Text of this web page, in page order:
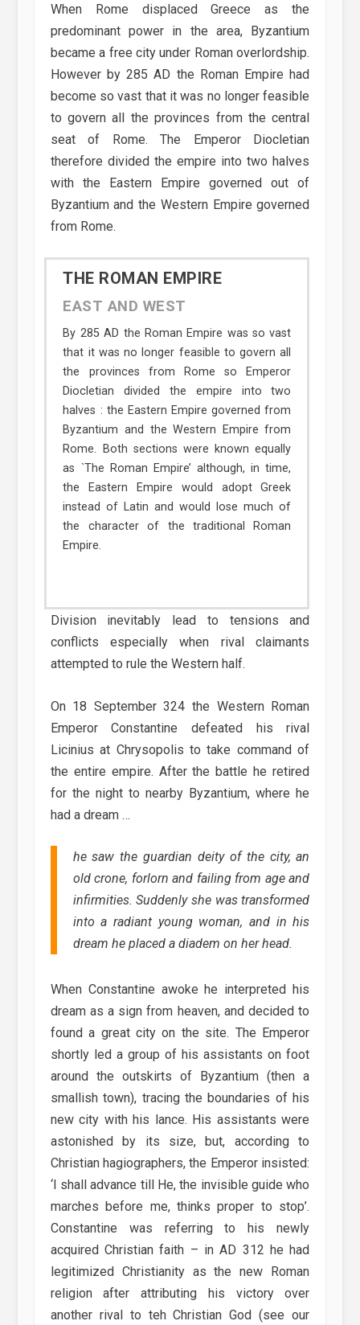
When Rome displaced Greece as the
predominant power in the area, Byzantium
became a free city under Roman overlordship.
However by 285 AD the Roman Empire had
become so vast that it was no longer feasible
to govern all the provinces from the central
seat of Rome. The Emperor Diocletian
therefore divided the empire into two halves
with the Eastern Empire governed out of
Byzantium and the Western Empire governed
from Rome.
THE ROMAN EMPIRE
EAST AND WEST
By 285 AD the Roman Empire was so vast
that it was no longer feasible to govern all
the provinces from Rome so Emperor
Diocletian divided the empire into two
halves : the Eastern Empire governed from
Byzantium and the Western Empire from
Rome. Both sections were known equally
as `The Roman Empire’ although, in time,
the Eastern Empire would adopt Greek
instead of Latin and would lose much of
the character of the traditional Roman
Empire.
Division inevitably lead to tensions and
conflicts especially when rival claimants
attempted to rule the Western half.
On 18 September 324 the Western Roman
Emperor Constantine defeated his rival
Licinius at Chrysopolis to take command of
the entire empire. After the battle he retired
for the night to nearby Byzantium, where he
had a dream …
he saw the guardian deity of the city, an
old crone, forlorn and failing from age and
infirmities. Suddenly she was transformed
into a radiant young woman, and in his
dream he placed a diadem on her head.
When Constantine awoke he interpreted his
dream as a sign from heaven, and decided to
found a great city on the site. The Emperor
shortly led a group of his assistants on foot
around the outskirts of Byzantium (then a
smallish town), tracing the boundaries of his
new city with his lance. His assistants were
astonished by its size, but, according to
Christian hagiographers, the Emperor insisted:
‘I shall advance till He, the invisible guide who
marches before me, thinks proper to stop’.
Constantine was referring to his newly
acquired Christian faith – in AD 312 he had
legitimized Christianity as the new Roman
religion after attributing his victory over
another rival to teh Christian God (see our